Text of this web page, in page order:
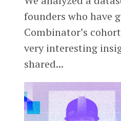
founders who have
Combinator’s
very interesting
shared...